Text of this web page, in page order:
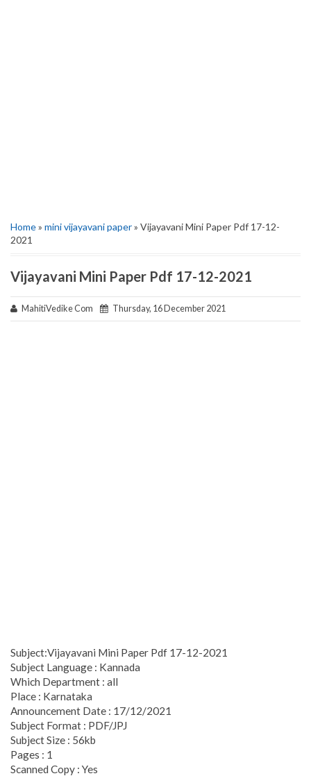
Home» mini vijayavani paper» Vijayavani Mini Paper Pdf 17-12-
2021
Vijayavani Mini Paper Pdf 17-12-2021
MahitiVedike Com Thursday, 16 December 2021
Subject:Vijayavani Mini Paper Pdf 17-12-2021
Subject Language : Kannada
Which Department : all
Place : Karnataka
Announcement Date : 17/12/2021
Subject Format : PDF/JPJ
Subject Size : 56kb
Pages : 1
Scanned Copy : Yes